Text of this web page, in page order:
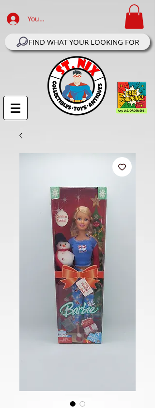
Your Account Log In
FIND WHAT YOUR LOOKING FOR